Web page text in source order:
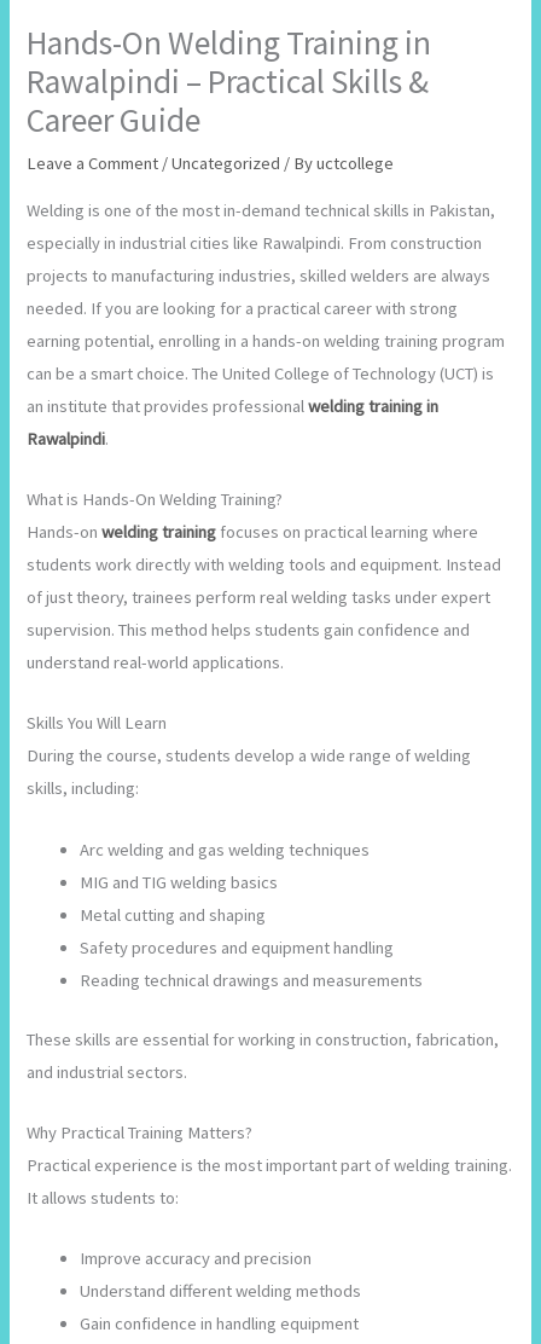
Hands-On Welding Training in
Rawalpindi – Practical Skills &
Career Guide
Leave a Comment /Uncategorized / Byuctcollege
Welding is one of the most in-demand technical skills in Pakistan,
especially in industrial cities like Rawalpindi. From construction
projects to manufacturing industries, skilled welders are always
needed. If you are looking for a practical career with strong
earning potential, enrolling in a hands-on welding training program
can be a smart choice. The United College of Technology (UCT) is
an institute that provides professionalwelding training in
Rawalpindi.
What is Hands-On Welding Training?
Hands-onwelding training focuses on practical learning where
students work directly with welding tools and equipment. Instead
of just theory, trainees perform real welding tasks under expert
supervision. This method helps students gain confidence and
understand real-world applications.
Skills You Will Learn
During the course, students develop a wide range of welding
skills, including:
Arc welding and gas welding techniques
MIG and TIG welding basics
Metal cutting and shaping
Safety procedures and equipment handling
Reading technical drawings and measurements
These skills are essential for working in construction, fabrication,
and industrial sectors.
Why Practical Training Matters?
Practical experience is the most important part of welding training.
It allows students to:
Improve accuracy and precision
Understand different welding methods
Gain confidence in handling equipment